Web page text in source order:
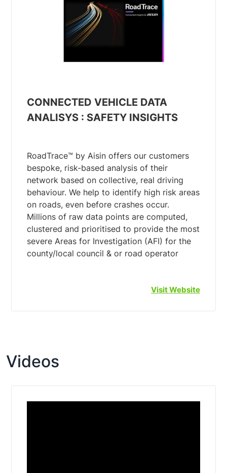
CONNECTED VEHICLE DATA
ANALISYS : SAFETY INSIGHTS
RoadTrace™ by Aisin offers our customers
bespoke, risk-based analysis of their
network based on collective, real driving
behaviour. We help to identify high risk areas
on roads, even before crashes occur.
Millions of raw data points are computed,
clustered and prioritised to provide the most
severe Areas for Investigation (AFI) for the
Visit Website
Videos